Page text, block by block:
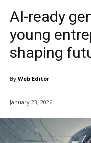
AI-ready
young
shaping
By Web Editor
January 23, 2026